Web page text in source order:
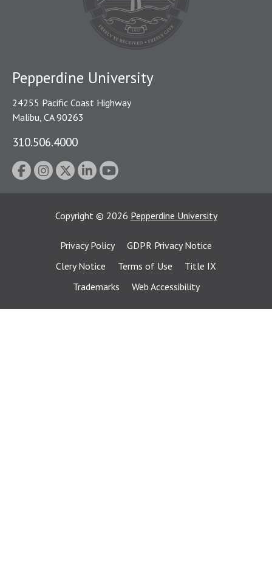
Pepperdine University
24255 Pacific Coast Highway
Malibu, CA 90263
310.506.4000
Copyright © 2026 Pepperdine University
Privacy Policy
GDPR Privacy Notice
Clery Notice
Terms of Use
Title IX
Trademarks
Web Accessibility